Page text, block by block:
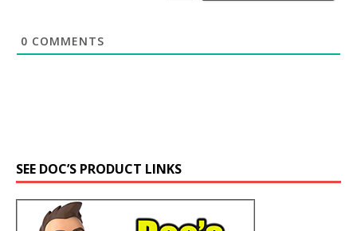
0 COMMENTS
SEE DOC’S PRODUCT LINKS